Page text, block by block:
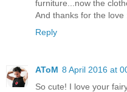
furniture...now the
And thanks for the love
Reply
AToM 8 April 2016 at
So cute! I love your